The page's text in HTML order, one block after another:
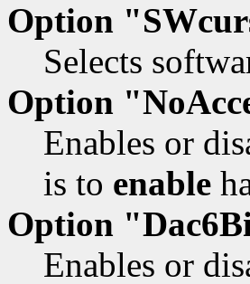
Option
Selects
Option
Enables or
is to enable
Option
Enables or